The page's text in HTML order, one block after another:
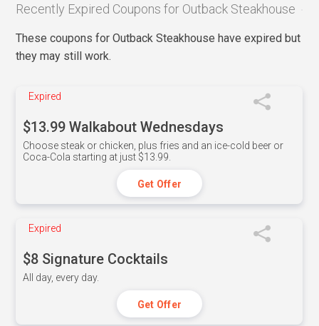
Recently Expired Coupons for Outback Steakhouse
These coupons for Outback Steakhouse have expired but
they may still work.
Expired
$13.99 Walkabout Wednesdays
Choose steak or chicken, plus fries and an ice-cold beer or
Coca-Cola starting at just $13.99.
Get Offer
Expired
$8 Signature Cocktails
All day, every day.
Get Offer